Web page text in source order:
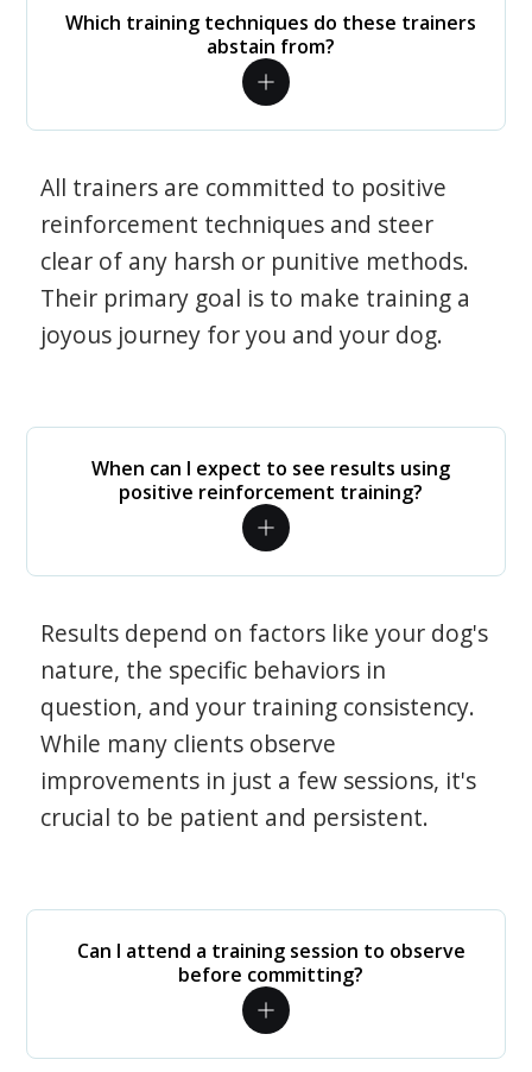
Which training techniques do these trainers
abstain from?
All trainers are committed to positive
reinforcement techniques and steer
clear of any harsh or punitive methods.
Their primary goal is to make training a
joyous journey for you and your dog.
When can I expect to see results using
positive reinforcement training?
Results depend on factors like your dog's
nature, the specific behaviors in
question, and your training consistency.
While many clients observe
improvements in just a few sessions, it's
crucial to be patient and persistent.
Can I attend a training session to observe
before committing?